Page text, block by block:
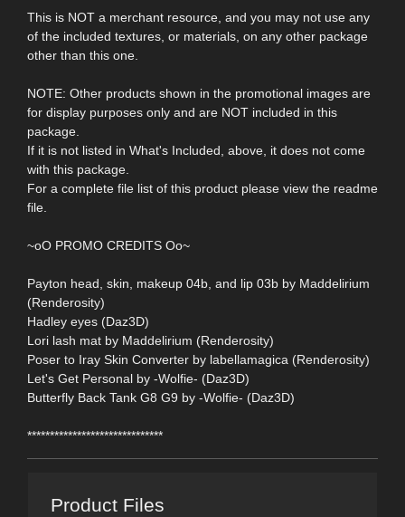
This is NOT a merchant resource, and you may not use any
of the included textures, or materials, on any other package
other than this one.
NOTE: Other products shown in the promotional images are
for display purposes only and are NOT included in this
package.
If it is not listed in What's Included, above, it does not come
with this package.
For a complete file list of this product please view the readme
file.
~oO PROMO CREDITS Oo~
Payton head, skin, makeup 04b, and lip 03b by Maddelirium
(Renderosity)
Hadley eyes (Daz3D)
Lori lash mat by Maddelirium (Renderosity)
Poser to Iray Skin Converter by labellamagica (Renderosity)
Let's Get Personal by -Wolfie- (Daz3D)
Butterfly Back Tank G8 G9 by -Wolfie- (Daz3D)
******************************
Product Files